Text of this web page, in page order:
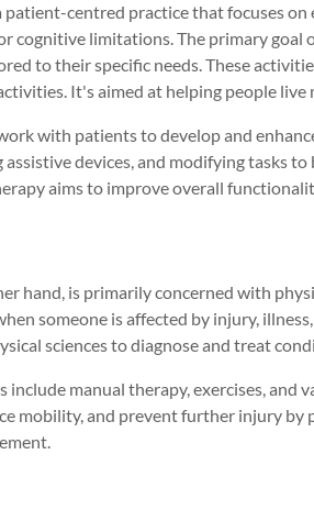
centred practice that focuses
cognitive limitations. The primary
to their specific needs. These
It's aimed at helping people
with patients to develop and
devices, and modifying tasks
aims to improve overall
hand, is primarily concerned with
someone is affected by injury,
sciences to diagnose and treat
manual therapy, exercises, and
mobility, and prevent further injury